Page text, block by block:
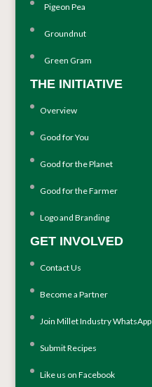
Pigeon Pea
Groundnut
Green Gram
THE INITIATIVE
Overview
Good for You
Good for the Planet
Good for the Farmer
Logo and Branding
GET INVOLVED
Contact Us
Become a Partner
Join Millet Industry WhatsApp
Submit Recipes
Like us on Facebook